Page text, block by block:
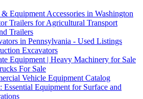
Equipment Accessories in Washington
Trailers for Agricultural Transport
Trailers
in Pennsylvania - Used Listings
Excavators
Equipment | Heavy Machinery for Sale
For Sale
Vehicle Equipment Catalog
Equipment for Surface and